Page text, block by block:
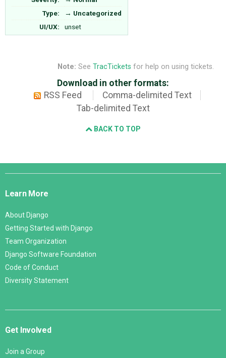
Type:
→ Uncategorized
UI/UX:
unset
Note: See TracTickets for help on using tickets.
Download in other formats:
RSS Feed
Comma-delimited Text
Tab-delimited Text
BACK TO TOP
Django
Learn More
About Django
Getting Started with Django
Team Organization
Django Software Foundation
Code of Conduct
Diversity Statement
Get Involved
Join a Group